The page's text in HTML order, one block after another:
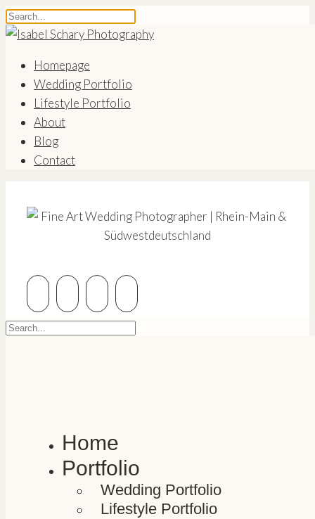
Homepage
Wedding Portfolio
Lifestyle Portfolio
About
Blog
Contact
Home
Portfolio
Wedding Portfolio
Lifestyle Portfolio